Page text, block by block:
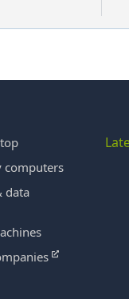
computers
data